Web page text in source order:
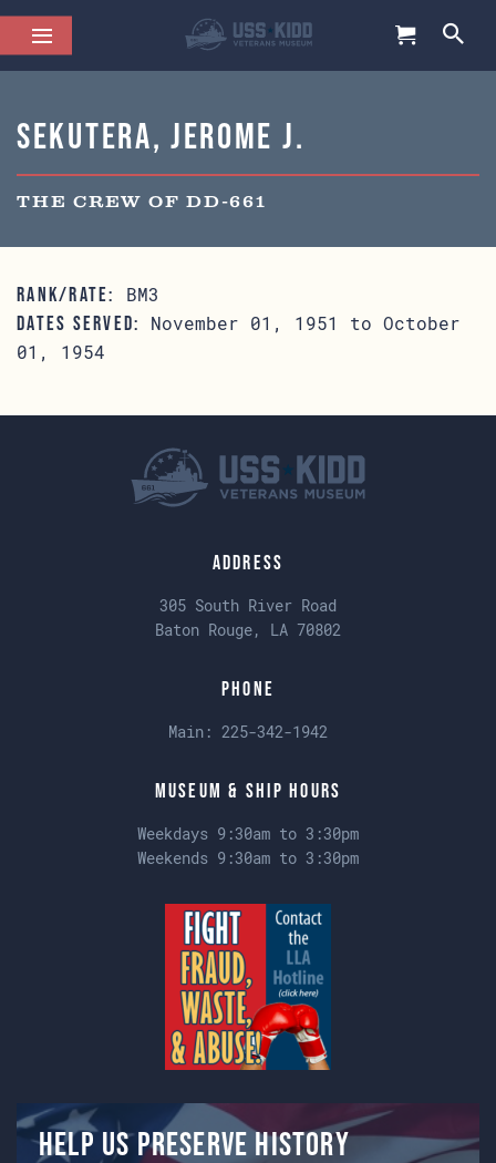
Sekutera, Jerome J.
THE CREW OF DD-661
RANK/RATE: BM3
DATES SERVED:
November 01, 1951 to October
01, 1954
Address
305 South River Road
Baton Rouge, LA 70802
Phone
Main: 225-342-1942
Museum & Ship Hours
Weekdays 9:30am to 3:30pm
Weekends 9:30am to 3:30pm
Help us preserve history